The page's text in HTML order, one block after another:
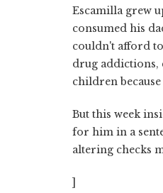
Escamilla grew
consumed his
couldn't afford
drug addictions,
children
But this week
for him in a
altering checks
]